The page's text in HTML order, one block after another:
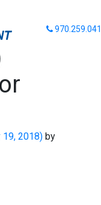
19, 2018) by